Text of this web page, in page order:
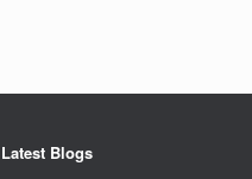
Latest Blogs